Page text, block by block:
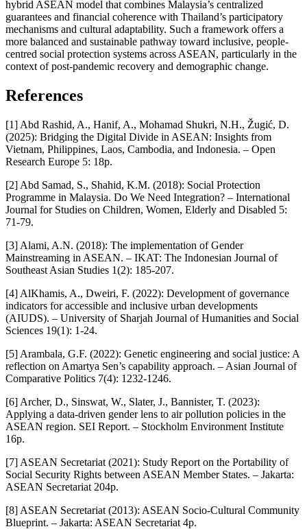
hybrid ASEAN model that combines Malaysia’s centralized
guarantees and financial coherence with Thailand’s participatory
mechanisms and cultural adaptability. Such a framework offers a
more balanced and sustainable pathway toward inclusive, people-
centred social protection systems across ASEAN, particularly in the
context of post-pandemic recovery and demographic change.
References
[1] Abd Rashid, A., Hanif, A., Mohamad Shukri, N.H., Žugić, D.
(2025): Bridging the Digital Divide in ASEAN: Insights from
Vietnam, Philippines, Laos, Cambodia, and Indonesia. – Open
Research Europe 5: 18p.
[2] Abd Samad, S., Shahid, K.M. (2018): Social Protection
Programme in Malaysia. Do We Need Integration? – International
Journal for Studies on Children, Women, Elderly and Disabled 5:
71-79.
[3] Alami, A.N. (2018): The implementation of Gender
Mainstreaming in ASEAN. – IKAT: The Indonesian Journal of
Southeast Asian Studies 1(2): 185-207.
[4] AlKhamis, A., Dweiri, F. (2022): Development of governance
indicators for accessible and inclusive urban developments
(AIUDS). – University of Sharjah Journal of Humanities and Social
Sciences 19(1): 1-24.
[5] Arambala, G.F. (2022): Genetic engineering and social justice: A
reflection on Amartya Sen’s capability approach. – Asian Journal of
Comparative Politics 7(4): 1232-1246.
[6] Archer, D., Sinswat, W., Slater, J., Bannister, T. (2023):
Applying a data-driven gender lens to air pollution policies in the
ASEAN region. SEI Report. – Stockholm Environment Institute
16p.
[7] ASEAN Secretariat (2021): Study Report on the Portability of
Social Security Rights between ASEAN Member States. – Jakarta:
ASEAN Secretariat 204p.
[8] ASEAN Secretariat (2013): ASEAN Socio-Cultural Community
Blueprint. – Jakarta: ASEAN Secretariat 4p.